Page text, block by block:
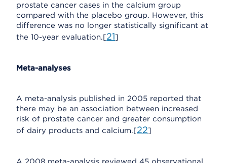
prostate cancer cases in the calcium group
compared with the placebo group. However, this
difference was no longer statistically significant at
the 10-year evaluation.[21]
Meta-analyses
A meta-analysis published in 2005 reported that
there may be an association between increased
risk of prostate cancer and greater consumption
of dairy products and calcium.[22]